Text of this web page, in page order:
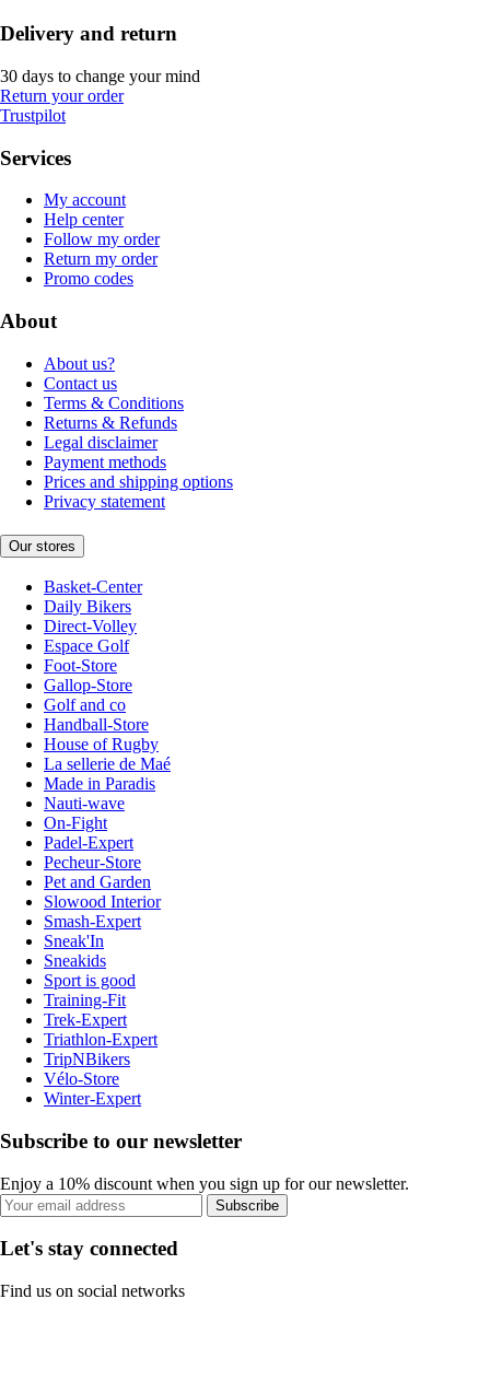
Delivery and return
30 days to change your mind
Return your order
Trustpilot
Services
My account
Help center
Follow my order
Return my order
Promo codes
About
About us?
Contact us
Terms & Conditions
Returns & Refunds
Legal disclaimer
Payment methods
Prices and shipping options
Privacy statement
Our stores
Basket-Center
Daily Bikers
Direct-Volley
Espace Golf
Foot-Store
Gallop-Store
Golf and co
Handball-Store
House of Rugby
La sellerie de Maé
Made in Paradis
Nauti-wave
On-Fight
Padel-Expert
Pecheur-Store
Pet and Garden
Slowood Interior
Smash-Expert
Sneak'In
Sneakids
Sport is good
Training-Fit
Trek-Expert
Triathlon-Expert
TripNBikers
Vélo-Store
Winter-Expert
Subscribe to our newsletter
Enjoy a 10% discount when you sign up for our newsletter.
Subscribe
Let's stay connected
Find us on social networks